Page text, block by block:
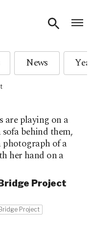
News
Project
Project